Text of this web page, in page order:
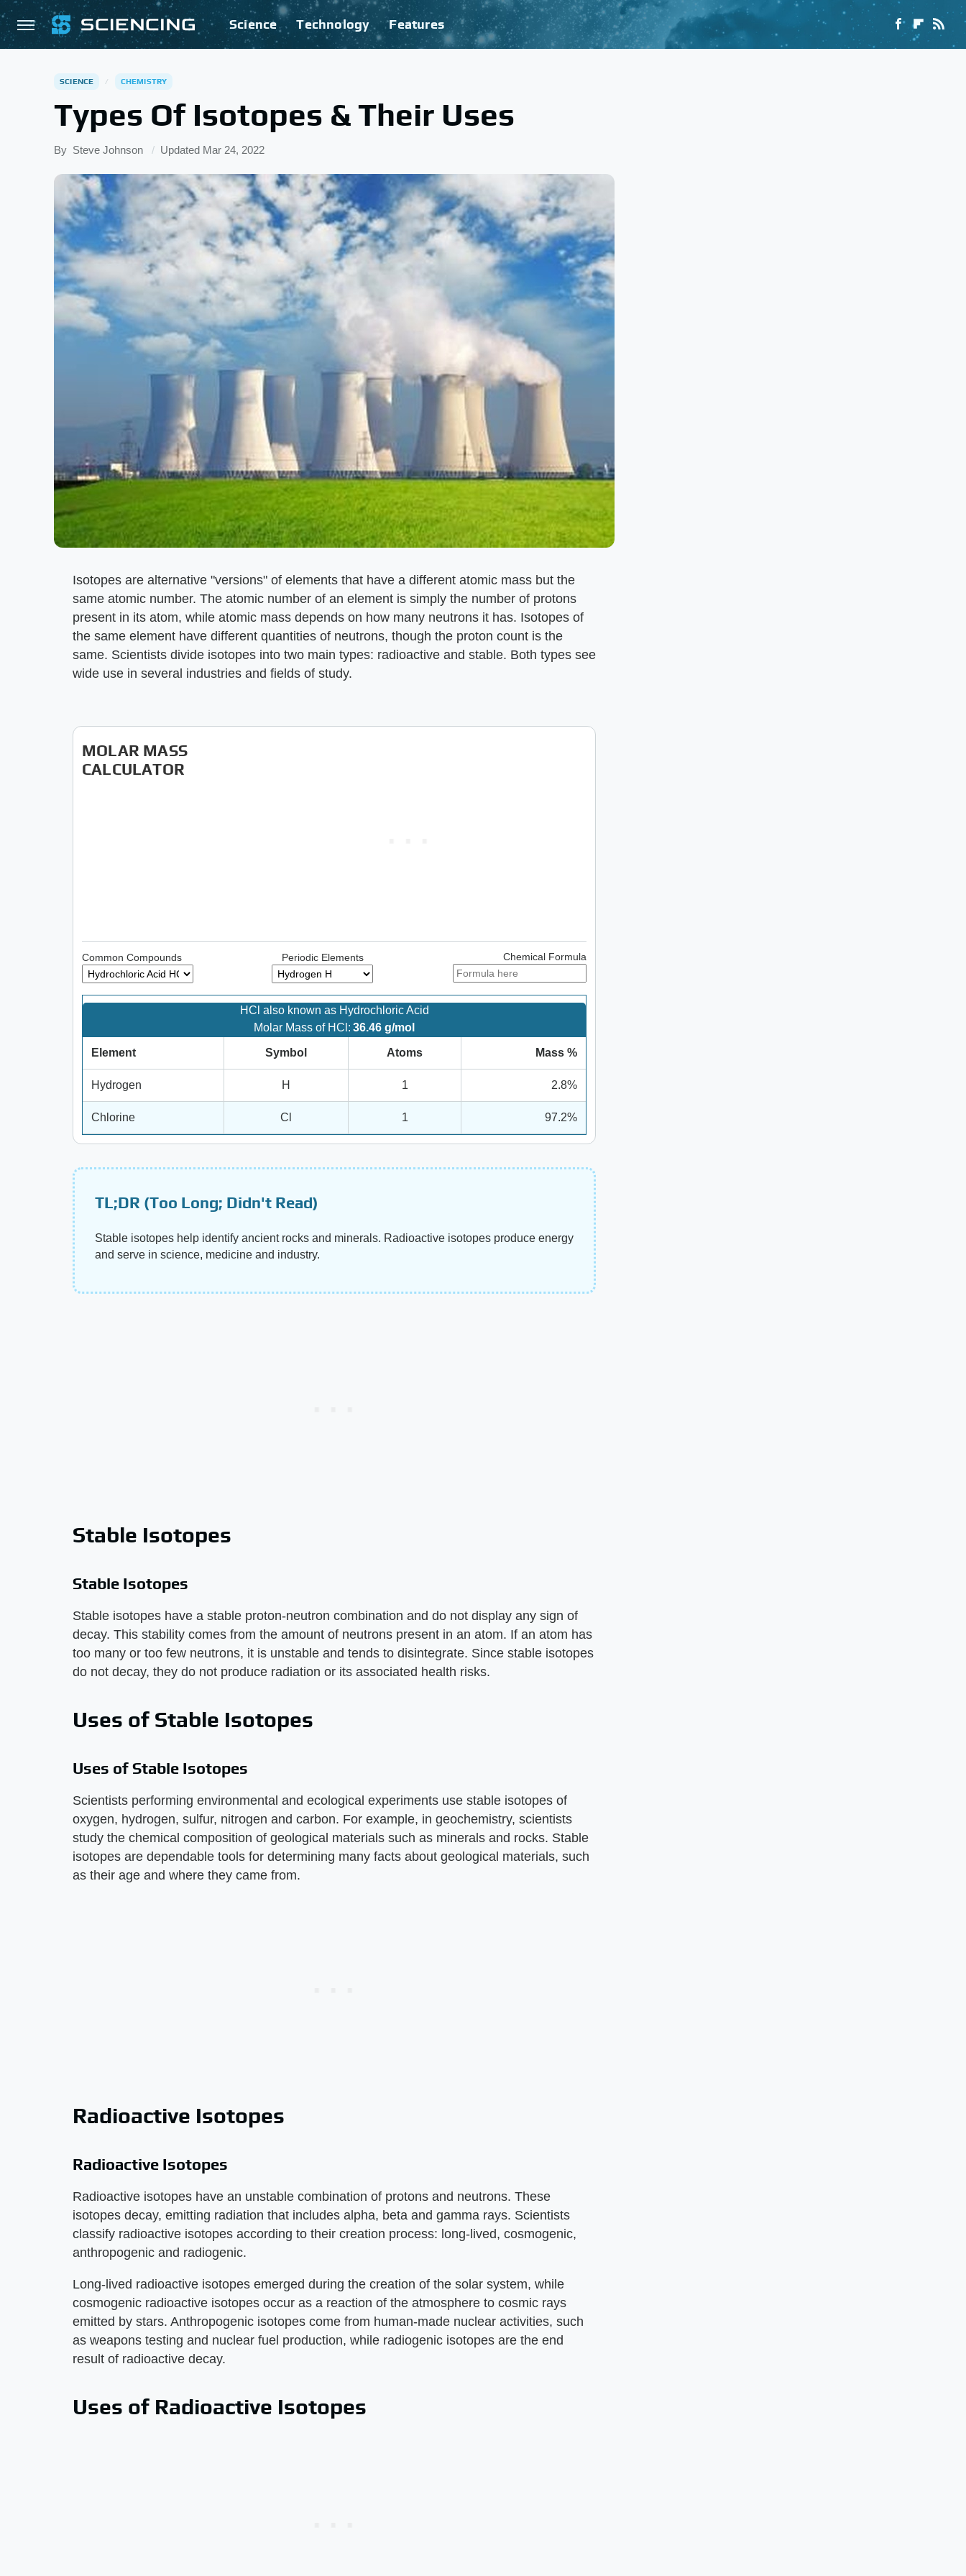
Science Technology Features
SCIENCE CHEMISTRY
Types Of Isotopes & Their Uses
By Steve Johnson Updated Mar 24, 2022
Isotopes are alternative "versions" of elements that have a different atomic mass but the
same atomic number. The atomic number of an element is simply the number of protons
present in its atom, while atomic mass depends on how many neutrons it has. Isotopes of
the same element have different quantities of neutrons, though the proton count is the
same. Scientists divide isotopes into two main types: radioactive and stable. Both types see
wide use in several industries and fields of study.
MOLAR MASS
CALCULATOR
Common Compounds Periodic Elements Chemical Formula
HCl also known as Hydrochloric Acid
Molar Mass of HCl: 36.46 g/mol
Element Symbol Atoms Mass %
Hydrogen H 1 2.8%
Chlorine Cl 1 97.2%
TL;DR (Too Long; Didn't Read)
Stable isotopes help identify ancient rocks and minerals. Radioactive isotopes produce energy
and serve in science, medicine and industry.
Stable Isotopes
Stable Isotopes
Stable isotopes have a stable proton-neutron combination and do not display any sign of
decay. This stability comes from the amount of neutrons present in an atom. If an atom has
too many or too few neutrons, it is unstable and tends to disintegrate. Since stable isotopes
do not decay, they do not produce radiation or its associated health risks.
Uses of Stable Isotopes
Uses of Stable Isotopes
Scientists performing environmental and ecological experiments use stable isotopes of
oxygen, hydrogen, sulfur, nitrogen and carbon. For example, in geochemistry, scientists
study the chemical composition of geological materials such as minerals and rocks. Stable
isotopes are dependable tools for determining many facts about geological materials, such
as their age and where they came from.
Radioactive Isotopes
Radioactive Isotopes
Radioactive isotopes have an unstable combination of protons and neutrons. These
isotopes decay, emitting radiation that includes alpha, beta and gamma rays. Scientists
classify radioactive isotopes according to their creation process: long-lived, cosmogenic,
anthropogenic and radiogenic.
Long-lived radioactive isotopes emerged during the creation of the solar system, while
cosmogenic radioactive isotopes occur as a reaction of the atmosphere to cosmic rays
emitted by stars. Anthropogenic isotopes come from human-made nuclear activities, such
as weapons testing and nuclear fuel production, while radiogenic isotopes are the end
result of radioactive decay.
Uses of Radioactive Isotopes